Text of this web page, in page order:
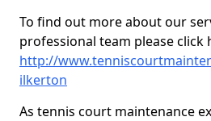
To find out more about our
professional team please click
http://
ilkerton
As tennis court maintenance